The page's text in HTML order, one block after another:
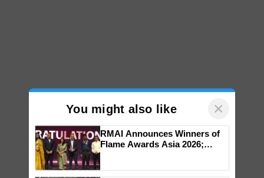
You might also like ×